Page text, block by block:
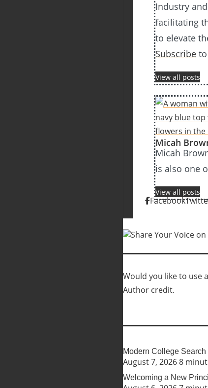
Industry
facilitating
to elevate
Subscribe
View all posts
Micah
Micah
is also one
View all posts
Facebook
Would you like to use
Author credit.
Modern College
August 7, 20268
Welcoming a New